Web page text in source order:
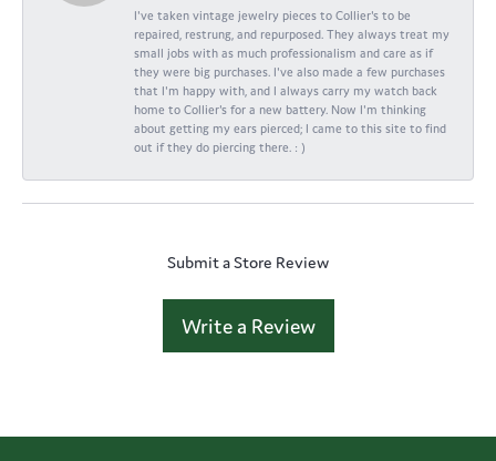
I've taken vintage jewelry pieces to Collier's to be
repaired, restrung, and repurposed. They always treat my
small jobs with as much professionalism and care as if
they were big purchases. I've also made a few purchases
that I'm happy with, and I always carry my watch back
home to Collier's for a new battery. Now I'm thinking
about getting my ears pierced; I came to this site to find
out if they do piercing there. : )
Submit a Store Review
Write a Review